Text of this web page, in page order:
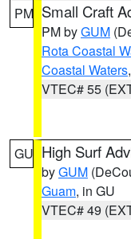
PM Small Craft
PM byGUM
Rota Coastal
Coastal Waters,
VTEC# 55
GU High Surf
byGUM
Guam, in GU
VTEC# 49